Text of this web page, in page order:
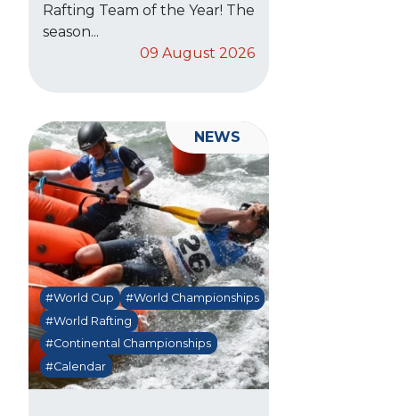
Rafting Team of the Year! The
season...
09 August 2026
#World Cup
#World Championships
#World Rafting
#Continental Championships
#Calendar
NEWS